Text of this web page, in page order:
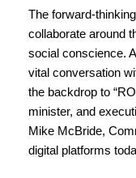
The forward-
collaborate around
social conscience.
vital conversation
the backdrop to “
minister, and
Mike McBride,
digital platforms